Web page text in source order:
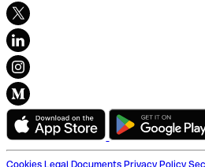
Cookies Legal Documents Privacy Policy